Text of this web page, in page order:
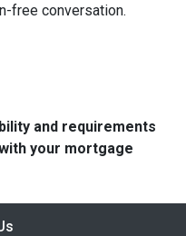
free conversation.
and requirements
your mortgage